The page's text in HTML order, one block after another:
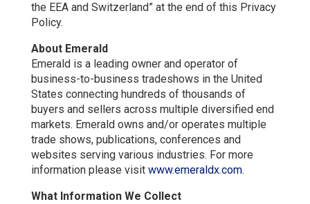
the EEA and Switzerland” at the end of this Privacy
Policy.
About Emerald
Emerald is a leading owner and operator of
business-to-business tradeshows in the United
States connecting hundreds of thousands of
buyers and sellers across multiple diversified end
markets. Emerald owns and/or operates multiple
trade shows, publications, conferences and
websites serving various industries. For more
information please visit www.emeraldx.com.
What Information We Collect